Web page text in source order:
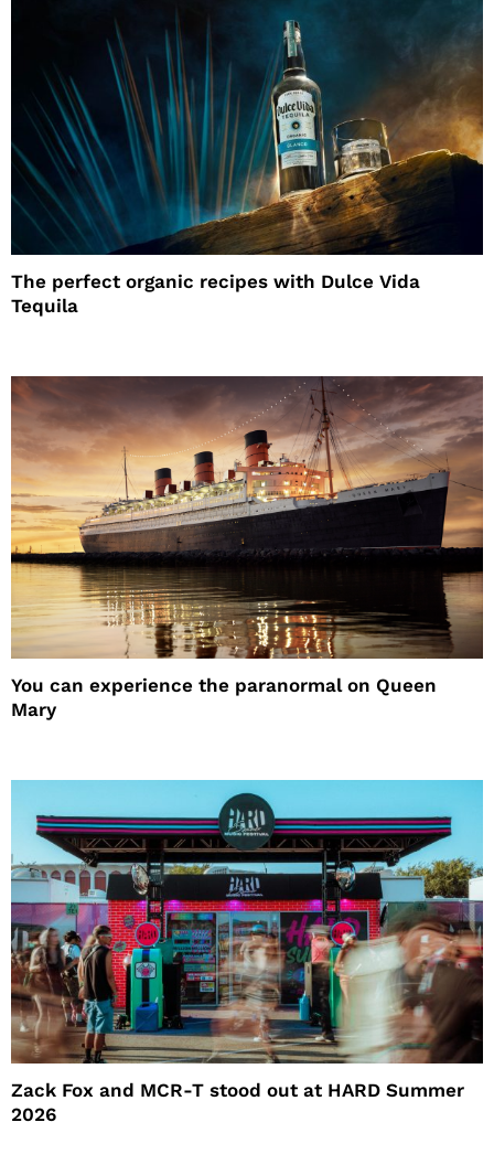
The perfect organic recipes with Dulce Vida
Tequila
You can experience the paranormal on Queen
Mary
Zack Fox and MCR-T stood out at HARD Summer
2026